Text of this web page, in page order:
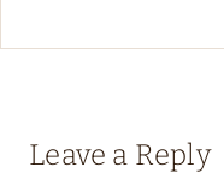
Leave a Reply